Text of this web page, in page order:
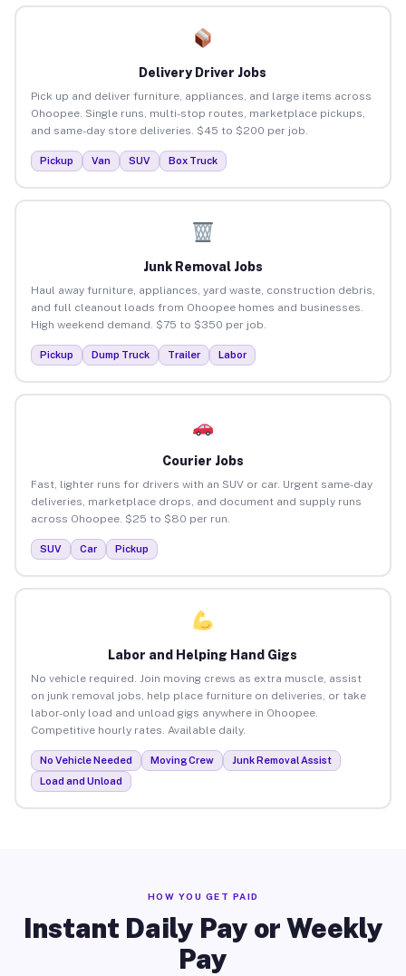
Delivery Driver Jobs
Pick up and deliver furniture, appliances, and large items across
Ohoopee. Single runs, multi-stop routes, marketplace pickups,
and same-day store deliveries. $45 to $200 per job.
Pickup Van SUV Box Truck
Junk Removal Jobs
Haul away furniture, appliances, yard waste, construction debris,
and full cleanout loads from Ohoopee homes and businesses.
High weekend demand. $75 to $350 per job.
Pickup Dump Truck Trailer Labor
Courier Jobs
Fast, lighter runs for drivers with an SUV or car. Urgent same-day
deliveries, marketplace drops, and document and supply runs
across Ohoopee. $25 to $80 per run.
SUV Car Pickup
Labor and Helping Hand Gigs
No vehicle required. Join moving crews as extra muscle, assist
on junk removal jobs, help place furniture on deliveries, or take
labor-only load and unload gigs anywhere in Ohoopee.
Competitive hourly rates. Available daily.
No Vehicle Needed Moving Crew
Junk Removal Assist
Load and Unload
HOW YOU GET PAID
Instant Daily Pay or Weekly
Pay